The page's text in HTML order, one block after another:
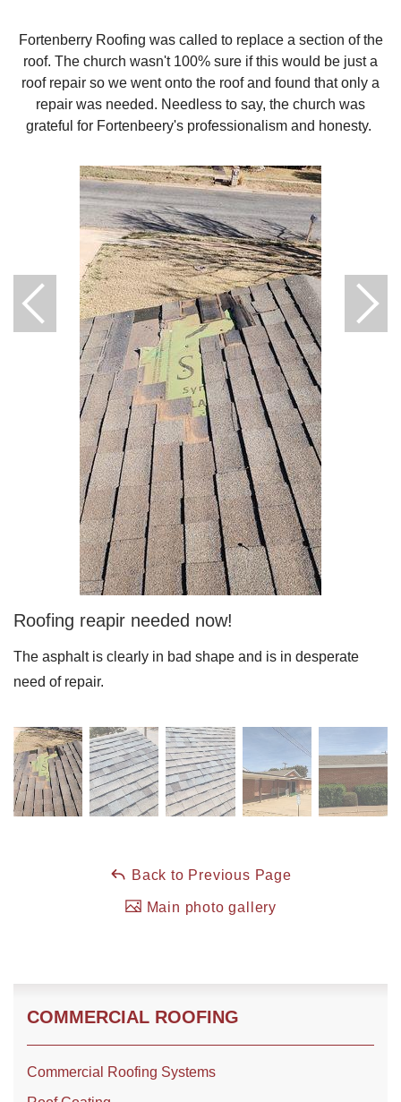
Flat Roofing
Concrete Tile Roof
Gutter Installation
Gutter Cleaning
Downspouts & Gutter Extensions
Seamless Aluminum Gutters
Gutter Guards
Photo Gallery
Radiant Barriers
Photo Gallery
Photo Gallery
Roof Coating
Photo Gallery
Fortenberry Roofing was called to replace a section of the
roof. The church wasn't 100% sure if this would be just a
roof repair so we went onto the roof and found that only a
repair was needed. Needless to say, the church was
grateful for Fortenbeery's professionalism and honesty.
Roofing reapir needed now!
The asphalt is clearly in bad shape and is in desperate
need of repair.
Back to Previous Page
Main photo gallery
COMMERCIAL ROOFING
Commercial Roofing Systems